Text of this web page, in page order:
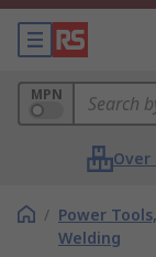
MPN
Over
/ Power
Welding